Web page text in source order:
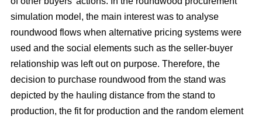
simulation model, the main interest was to analyse
roundwood flows when alternative pricing systems were
used and the social elements such as the seller-buyer
relationship was left out on purpose. Therefore, the
decision to purchase roundwood from the stand was
depicted by the hauling distance from the stand to
production, the fit for production and the random element